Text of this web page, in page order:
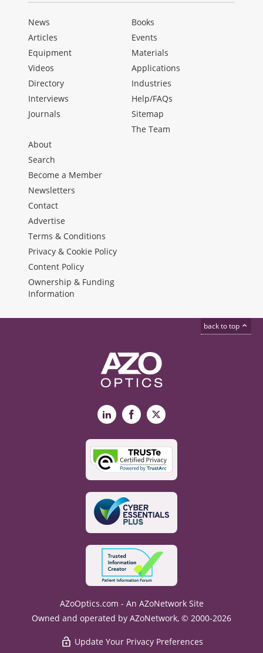
News
Articles
Equipment
Videos
Directory
Interviews
Journals
Books
Events
Materials
Applications
Industries
Help/FAQs
Sitemap
The Team
About
Search
Become a Member
Newsletters
Contact
Advertise
Terms & Conditions
Privacy & Cookie Policy
Content Policy
Ownership & Funding
Information
back to top
LinkedInFacebook
X
AZoOptics.com - An AZoNetwork Site
Owned and operated by AZoNetwork, © 2000-2026
Update Your Privacy Preferences